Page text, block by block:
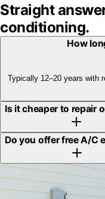
Straight
conditioning.
How
Typically 12–20 years with
Is it cheaper to repair
Do you offer free A/C